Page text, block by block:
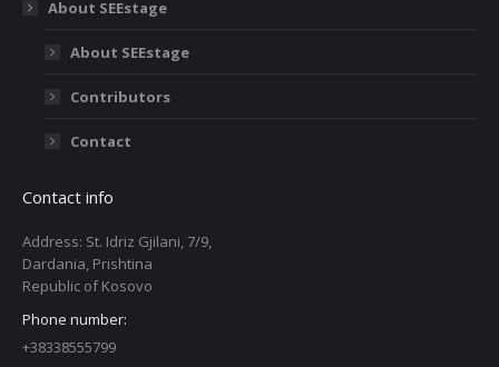
About SEEstage
About SEEstage
Contributors
Contact
Contact info
Address: St. Idriz Gjilani, 7/9,
Dardania, Prishtina
Republic of Kosovo
Phone number:
+38338555799